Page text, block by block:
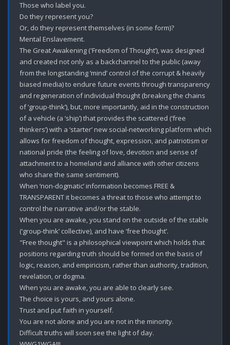
Those who label you.
Do they represent you?
Or, do they represent themselves (in some form)?
Mental Enslavement.
The Great Awakening ('Freedom of Thought’), was designed
and created not only as a backchannel to the public (away
from the longstanding ‘mind’ control of the corrupt & heavily
biased media) to endure future events through transparency
and regeneration of individual thought (breaking the chains
of ‘group-think’), but, more importantly, aid in the construction
of a vehicle (a ‘ship’) that provides the scattered (‘free
thinkers’) with a ‘starter’ new social-networking platform which
allows for freedom of thought, expression, and patriotism or
national pride (the feeling of love, devotion and sense of
attachment to a homeland and alliance with other citizens
who share the same sentiment).
When ‘non-dogmatic’ information becomes FREE &
TRANSPARENT it becomes a threat to those who attempt to
control the narrative and/or the stable.
When you are awake, you stand on the outside of the stable
(‘group-think’ collective), and have ‘free thought’.
"Free thought" is a philosophical viewpoint which holds that
positions regarding truth should be formed on the basis of
logic, reason, and empiricism, rather than authority, tradition,
revelation, or dogma.
When you are awake, you are able to clearly see.
The choice is yours, and yours alone.
Trust and put faith in yourself.
You are not alone and you are not in the minority.
Difficult truths will soon see the light of day.